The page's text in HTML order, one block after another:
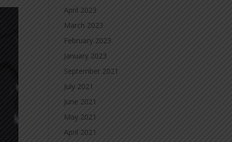
April 2023
March 2023
February 2023
January 2023
September 2021
July 2021
June 2021
May 2021
April 2021